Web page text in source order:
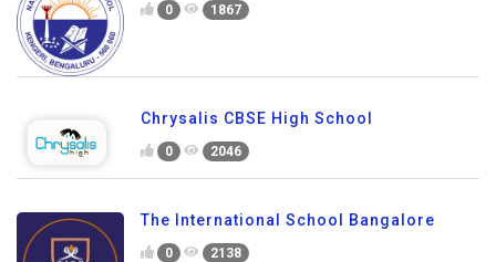
0 1867
Chrysalis CBSE High School
0 2046
The International School Bangalore
0 2138